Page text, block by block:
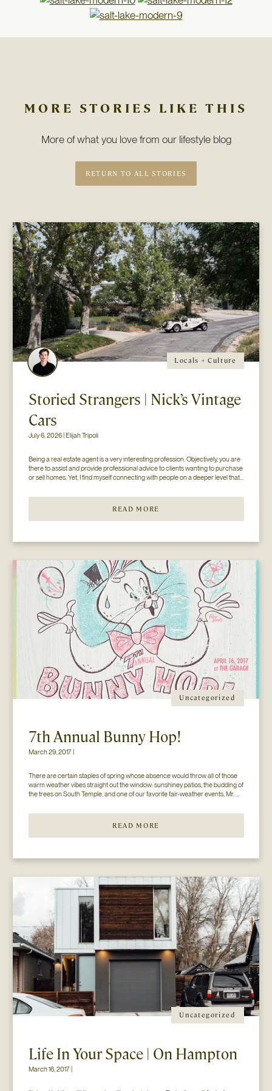
MORE STORIES LIKE THIS
More of what you love from our lifestyle blog
RETURN TO ALL STORIES
Locals + Culture
Storied Strangers | Nick’s Vintage
Cars
July 6, 2026 | Elijah Tripoli
Being a real estate agent is a very interesting profession. Objectively, you are
there to assist and provide professional advice to clients wanting to purchase
or sell homes. Yet, I find myself connecting with people on a deeper level that
READ MORE
Uncategorized
7th Annual Bunny Hop!
March 29, 2017 |
There are certain staples of spring whose absence would throw all of those
warm weather vibes straight out the window: sunshiney patios, the budding of
the trees on South Temple, and one of our favorite fair-weather events, Mr.
COLLECTIVELY adored event is gearing […]
READ MORE
Uncategorized
Life In Your Space | On Hampton
March 16, 2017 |